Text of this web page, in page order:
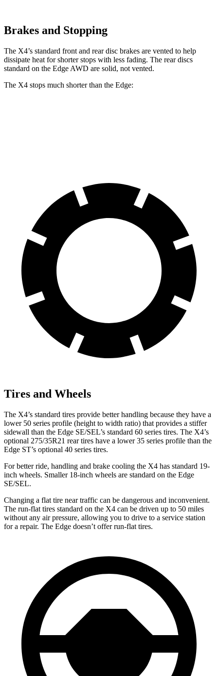
Brakes and Stopping
The X4’s standard front and rear disc brakes are vented to help
dissipate heat for shorter stops with less fading. The rear discs
standard on the Edge AWD are solid, not vented.
The X4 stops much shorter than the Edge:
Tires and Wheels
The X4’s standard tires provide better handling because they have a
lower 50 series profile (height to width ratio) that provides a stiffer
sidewall than the Edge SE/SEL’s standard 60 series tires. The X4’s
optional 275/35R21 rear tires have a lower 35 series profile than the
Edge ST’s optional 40 series tires.
For better ride, handling and brake cooling the X4 has standard 19-
inch wheels. Smaller 18-inch wheels are standard on the Edge
SE/SEL.
Changing a flat tire near traffic can be dangerous and inconvenient.
The run-flat tires standard on the X4 can be driven up to 50 miles
without any air pressure, allowing you to drive to a service station
for a repair. The Edge doesn’t offer run-flat tires.